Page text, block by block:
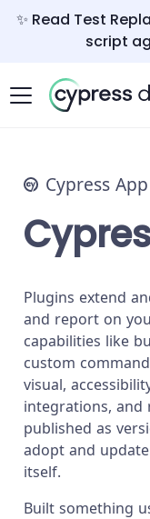
✨ Read Test
script
Cypress App
Plugins extend
and report on
capabilities like
custom
visual,
integrations, and
published as
adopt and
itself.
Built something